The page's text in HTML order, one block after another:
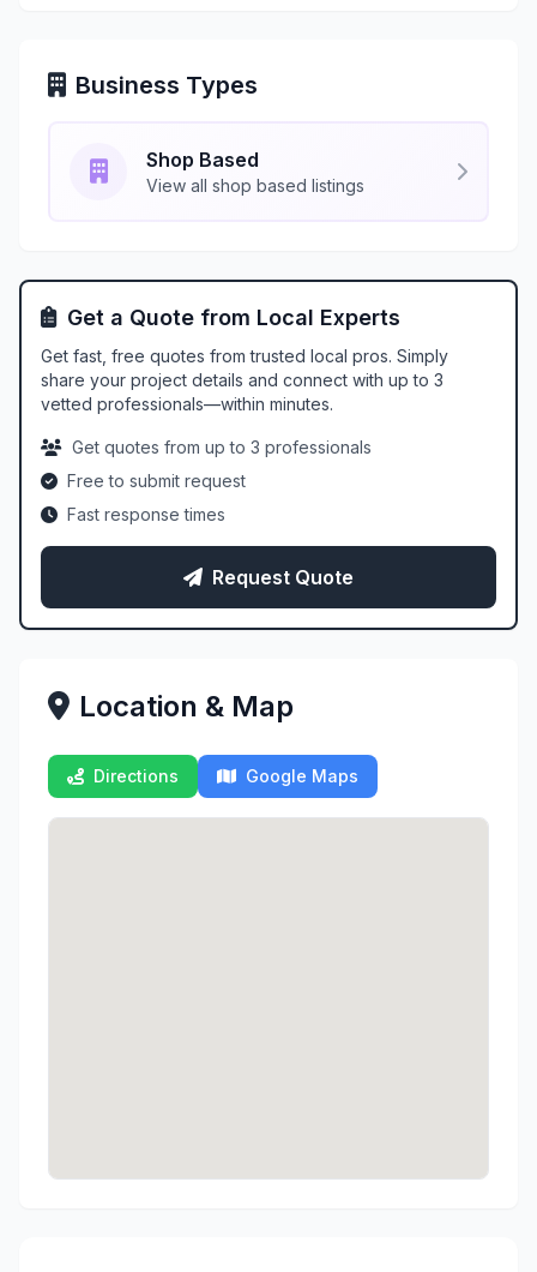
Business Types
Shop Based
View all shop based listings
Get a Quote from Local Experts
Get fast, free quotes from trusted local pros. Simply
share your project details and connect with up to 3
vetted professionals—within minutes.
Get quotes from up to 3 professionals
Free to submit request
Fast response times
Request Quote
Location & Map
Directions Google Maps